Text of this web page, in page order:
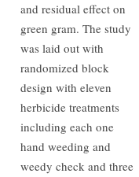
and residual effect on
green gram. The study
was laid out with
randomized block
design with eleven
herbicide treatments
including each one
hand weeding and
weedy check and three